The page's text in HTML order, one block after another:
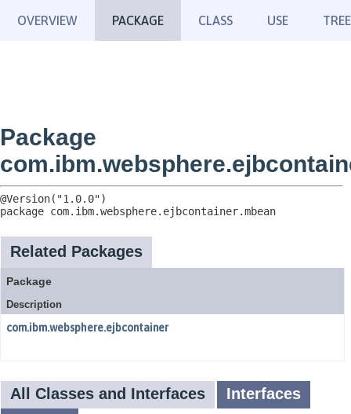
OVERVIEW PACKAGE CLASS USE TREE
Package
package com.ibm.websphere.ejbcontainer.mbean
Related Packages
Package
Description
com.ibm.websphere.ejbcontainer
All Classes and Interfaces
Interfaces